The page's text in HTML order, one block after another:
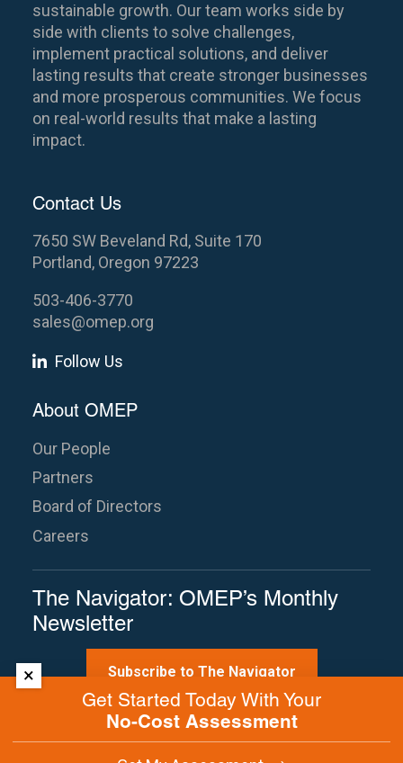
sustainable growth. Our team works side by
side with clients to solve challenges,
implement practical solutions, and deliver
lasting results that create stronger businesses
and more prosperous communities. We focus
on real-world results that make a lasting
impact.
Contact Us
7650 SW Beveland Rd, Suite 170
Portland, Oregon 97223
503-406-3770
sales@omep.org
Follow Us
About OMEP
Our People
Partners
Board of Directors
Careers
The Navigator: OMEP’s Monthly
Newsletter
Subscribe to The Navigator
Site Map Terms of Use
Privacy Policy
×
Get Started Today With Your
No-Cost Assessment